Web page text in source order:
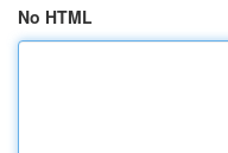
No HTML